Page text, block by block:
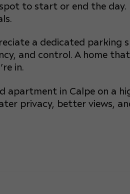
to start or end the day.
a dedicated parking
and control. A home
in.
apartment in Calpe on a
privacy, better views,